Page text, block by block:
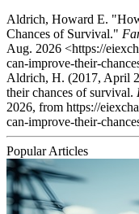
Aldrich, Howard E.
Chances of Survival."
Aug. 2026 <https://
can-improve-their-
Aldrich, H. (2017, April
their chances of survival.
2026, from https://
can-improve-their-
Popular Articles